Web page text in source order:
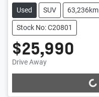
Used SUV 63,236km
Stock No: C20801
$25,990
Drive Away
Loading...